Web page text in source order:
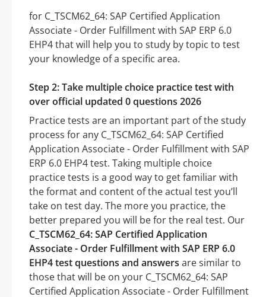
for C_TSCM62_64: SAP Certified Application
Associate - Order Fulfillment with SAP ERP 6.0
EHP4 that will help you to study by topic to test
your knowledge of a specific area.
Step 2: Take multiple choice practice test with
over official updated 0 questions 2026
Practice tests are an important part of the study
process for any C_TSCM62_64: SAP Certified
Application Associate - Order Fulfillment with SAP
ERP 6.0 EHP4 test. Taking multiple choice
practice tests is a good way to get familiar with
the format and content of the actual test you’ll
take on test day. The more you practice, the
better prepared you will be for the real test. Our
C_TSCM62_64: SAP Certified Application
Associate - Order Fulfillment with SAP ERP 6.0
EHP4 test questions and answers are similar to
those that will be on your C_TSCM62_64: SAP
Certified Application Associate - Order Fulfillment